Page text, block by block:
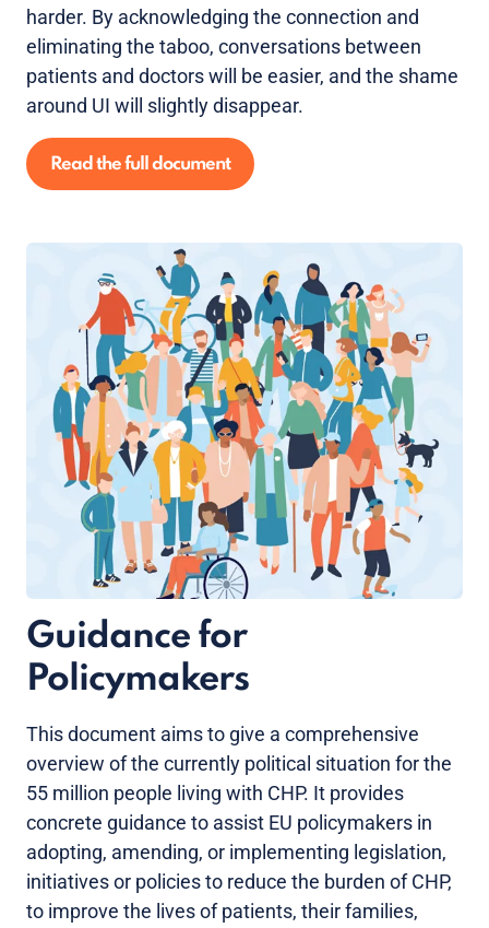
harder. By acknowledging the connection and
eliminating the taboo, conversations between
patients and doctors will be easier, and the shame
around UI will slightly disappear.
Read the full document
Guidance for
Policymakers
This document aims to give a comprehensive
overview of the currently political situation for the
55 million people living with CHP. It provides
concrete guidance to assist EU policymakers in
adopting, amending, or implementing legislation,
initiatives or policies to reduce the burden of CHP,
to improve the lives of patients, their families,